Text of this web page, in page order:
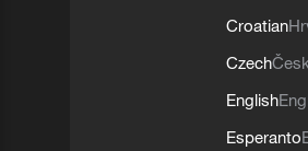
Croatian
Czech
English
Esperanto